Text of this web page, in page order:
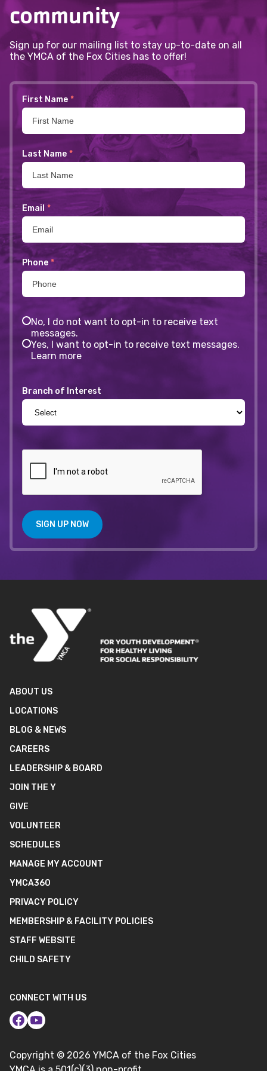
community
Sign up for our mailing list to stay up-to-date on all
the YMCA of the Fox Cities has to offer!
First Name *
Last Name *
Email *
Phone *
No, I do not want to opt-in to receive text
messages.
Yes, I want to opt-in to receive text messages.
Learn more
Branch of Interest
SIGN UP NOW
ABOUT US
LOCATIONS
BLOG & NEWS
CAREERS
LEADERSHIP & BOARD
JOIN THE Y
GIVE
VOLUNTEER
SCHEDULES
MANAGE MY ACCOUNT
YMCA360
PRIVACY POLICY
MEMBERSHIP & FACILITY POLICIES
STAFF WEBSITE
CHILD SAFETY
CONNECT WITH US
Copyright © 2026 YMCA of the Fox Cities